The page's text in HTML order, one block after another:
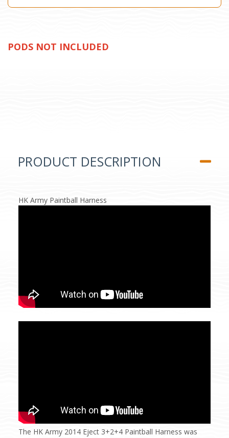
PODS NOT INCLUDED
PRODUCT DESCRIPTION
HK Army Paintball Harness
The HK Army 2014 Eject 3+2+4 Paintball Harness was